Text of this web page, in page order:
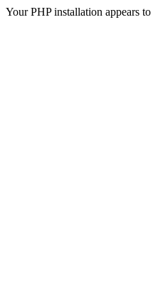
Your PHP installation appears